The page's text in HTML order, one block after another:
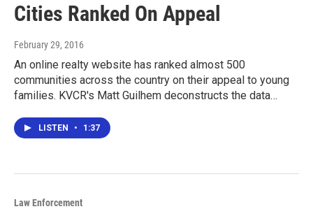
Cities Ranked On Appeal
February 29, 2016
An online realty website has ranked almost 500
communities across the country on their appeal to young
families. KVCR's Matt Guilhem deconstructs the data…
LISTEN • 1:37
Law Enforcement